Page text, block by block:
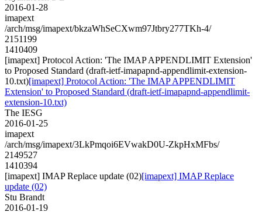
2016-01-28
imapext
/arch/msg/imapext/bkzaWhSeCXwm97Jtbry277TKh-4/
2151199
1410409
[imapext] Protocol Action: 'The IMAP APPENDLIMIT Extension'
to Proposed Standard (draft-ietf-imapapnd-appendlimit-extension-
10.txt)[imapext] Protocol Action: 'The IMAP APPENDLIMIT
Extension' to Proposed Standard (draft-ietf-imapapnd-appendlimit-
extension-10.txt)
The IESG
2016-01-25
imapext
/arch/msg/imapext/3LkPmqoi6EVwakD0U-ZkpHxMFbs/
2149527
1410394
[imapext] IMAP Replace update (02)[imapext] IMAP Replace
update (02)
Stu Brandt
2016-01-19